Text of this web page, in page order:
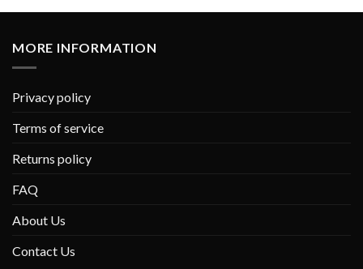
MORE INFORMATION
Privacy policy
Terms of service
Returns policy
FAQ
About Us
Contact Us